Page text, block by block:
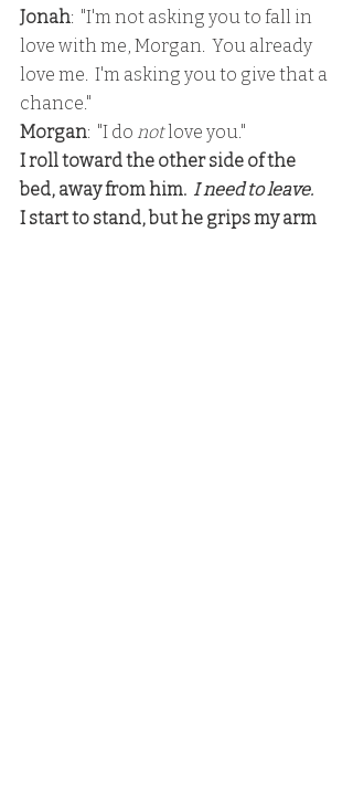
Jonah:  "I'm not asking you to fall in
love with me, Morgan.  You already
love me.  I'm asking you to give that a
chance."
Morgan:  "I do not love you."
I roll toward the other side of the
bed, away from him. I need to leave.
I start to stand, but he grips my arm